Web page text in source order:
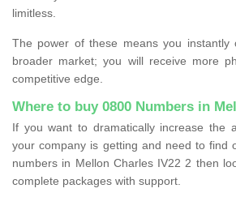
limitless.
The power of these means you instantly
broader market; you will receive more
competitive edge.
Where to buy 0800 Numbers in
If you want to dramatically increase the
your company is getting and need to find
numbers in Mellon Charles IV22 2 then
complete packages with support.